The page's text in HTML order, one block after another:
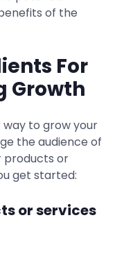
of the
For
Growth
to grow your
the audience of
products or
get started:
or services